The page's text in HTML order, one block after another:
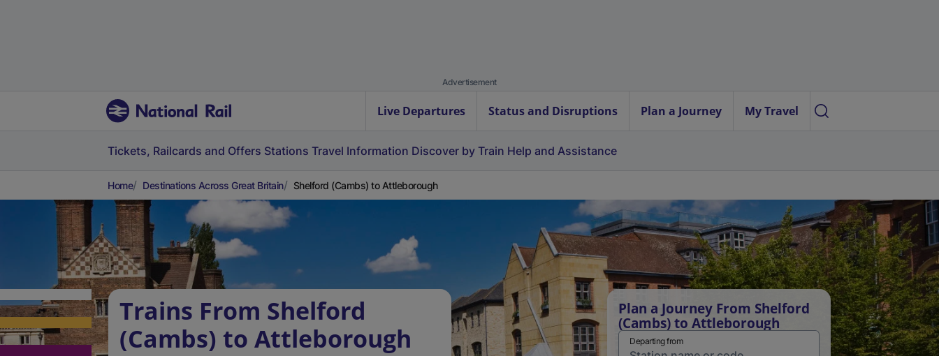
Advertisement
Live Departures Status and Disruptions Plan a Journey My Travel
Tickets, Railcards and Offers Stations Travel Information Discover by Train Help and Assistance
Home Destinations Across Great Britain Shelford (Cambs) to Attleborough
Trains From Shelford
(Cambs) to Attleborough
Plan a Journey From Shelford
(Cambs) to Attleborough
Departing from